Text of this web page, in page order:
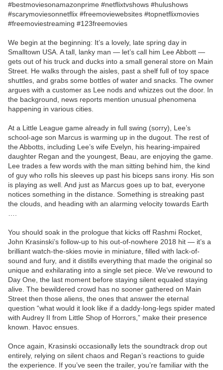
#bestmoviesonamazonprime #netflixtvshows #hulushows
#scarymoviesonnetflix #freemoviewebsites #topnetflixmovies
#freemoviestreaming #123freemovies
We begin at the beginning: It’s a lovely, late spring day in
Smalltown USA. A tall, lanky man — let’s call him Lee Abbott —
gets out of his truck and ducks into a small general store on Main
Street. He walks through the aisles, past a shelf full of toy space
shuttles, and grabs some bottles of water and snacks. The owner
argues with a customer as Lee nods and whizzes out the door. In
the background, news reports mention unusual phenomena
happening in various cities.
At a Little League game already in full swing (sorry), Lee’s
school-age son Marcus is warming up in the dugout. The rest of
the Abbotts, including Lee’s wife Evelyn, his hearing-impaired
daughter Regan and the youngest, Beau, are enjoying the game.
Lee trades a few words with the man sitting behind him, the kind
of guy who rolls his sleeves up past his biceps sans irony. His son
is playing as well. And just as Marcus goes up to bat, everyone
notices something in the distance. Something is streaking past
the clouds, and heading with an alarming velocity towards Earth
You should soak in the prologue that kicks off Rashmi Rocket,
John Krasinski’s follow-up to his out-of-nowhere 2018 hit — it’s a
brilliant watch-the-skies movie in miniature, filled with lack-of-
sound and fury, and it distills everything that made the original so
unique and exhilarating into a single set piece. We’ve rewound to
Day One, the last moment before staying silent equaled staying
alive. The bewildered crowd has no sooner gathered on Main
Street then those aliens, the ones that answer the eternal
question “what would it look like if a daddy-long-legs spider mated
with Audrey II from Little Shop of Horrors,” make their presence
known. Havoc ensues.
Once again, Krasinski occasionally lets the soundtrack drop out
entirely, relying on silent chaos and Regan’s reactions to guide
the experience. If you’ve seen the trailer, you’re familiar with the